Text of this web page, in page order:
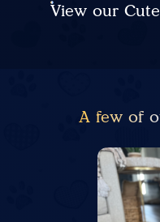
View our
A few of